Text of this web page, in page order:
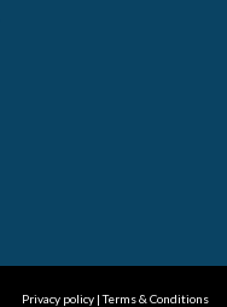
Privacy policy |Terms & Conditions